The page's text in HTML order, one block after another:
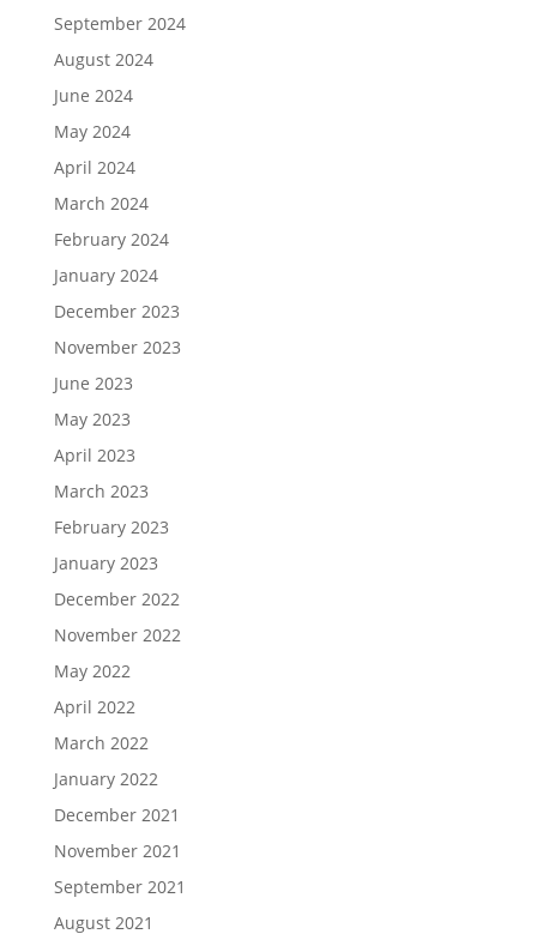
September 2024
August 2024
June 2024
May 2024
April 2024
March 2024
February 2024
January 2024
December 2023
November 2023
June 2023
May 2023
April 2023
March 2023
February 2023
January 2023
December 2022
November 2022
May 2022
April 2022
March 2022
January 2022
December 2021
November 2021
September 2021
August 2021